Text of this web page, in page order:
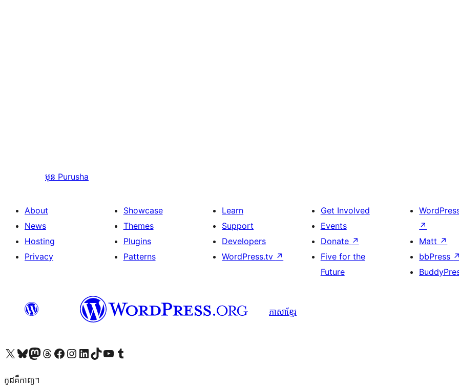
មុន Purusha
About
News
Hosting
Privacy
Showcase
Themes
Plugins
Patterns
Learn
Support
Developers
WordPress.tv ↗
Get Involved
Events
Donate ↗
Five for the
Future
↗
Matt ↗
bbPress ↗
ភាសា​ខ្មែរ
Visit our X (formerly Twitter) account
Visit our Bluesky account
Visit our Mastodon account
Visit our Threads account
Visit our Facebook page
Visit our Instagram account
Visit our LinkedIn account
Visit our TikTok account
Visit our YouTube channel
Visit our Tumblr account
កូដ​គឺកាព្យ។